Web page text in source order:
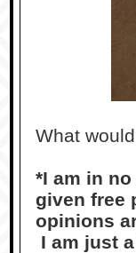
What
*I am in
given free
opinions
I am just